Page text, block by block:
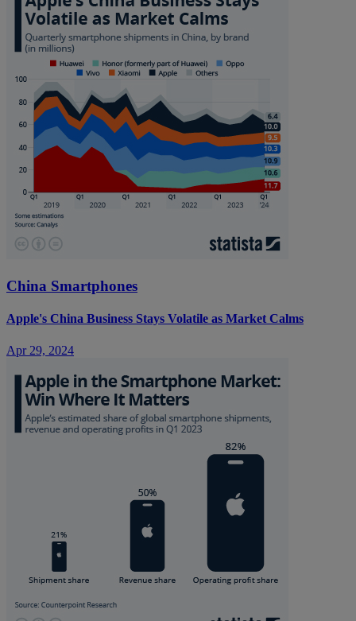
China Smartphones
Apple's China Business Stays Volatile as Market Calms
Apr 29, 2024